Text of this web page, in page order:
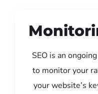
SEO is an
to monitor your
your website’s